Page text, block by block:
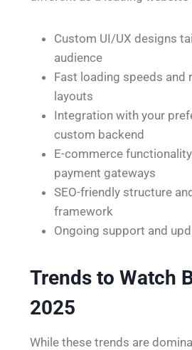
Custom UI/UX designs
audience
Fast loading speeds and
layouts
Integration with your
custom backend
E-commerce
payment gateways
SEO-friendly structure
framework
Ongoing support and
Trends to Watch
2025
While these trends are